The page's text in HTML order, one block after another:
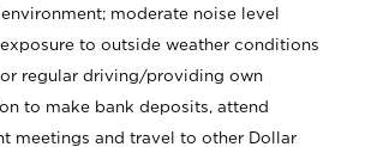
moderate noise level
to outside weather conditions
regular driving/providing own
to make bank deposits, attend
meetings and travel to other Dollar